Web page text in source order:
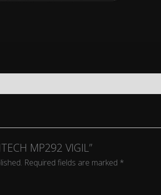
MP292 VIGIL”
Required fields are marked *